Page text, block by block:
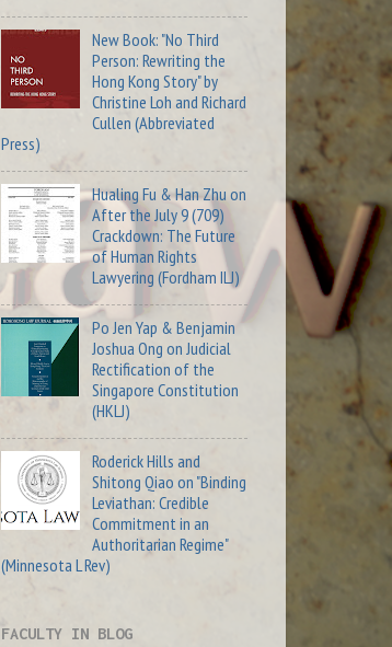
New Book: "No Third
Person: Rewriting the
Hong Kong Story" by
Christine Loh and Richard
Cullen (Abbreviated
Press)
Hualing Fu & Han Zhu on
After the July 9 (709)
Crackdown: The Future
of Human Rights
Lawyering (Fordham ILJ)
Po Jen Yap & Benjamin
Joshua Ong on Judicial
Rectification of the
Singapore Constitution
(HKLJ)
Roderick Hills and
Shitong Qiao on "Binding
Leviathan: Credible
Commitment in an
Authoritarian Regime"
(Minnesota L Rev)
FACULTY IN BLOG